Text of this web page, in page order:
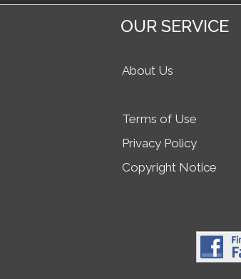
OUR SERVICE
About Us
Terms of Use
Privacy Policy
Copyright Notice